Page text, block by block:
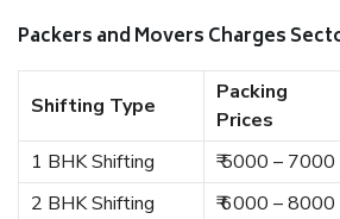
Packers and Movers Charges
Shifting Type
Packing
Prices
1 BHK Shifting ₹ 5000 – 7000
2 BHK Shifting
₹ 6000 – 8000